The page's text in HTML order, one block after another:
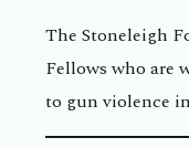
The Stoneleigh
Fellows who are
to gun violence